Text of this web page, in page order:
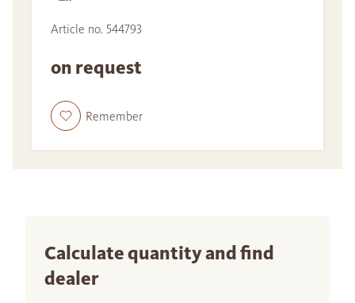
Article no. 544793
on request
Remember
Calculate quantity and find
dealer